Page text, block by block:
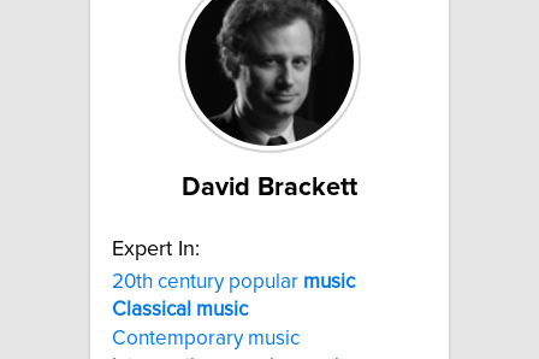
David Brackett
Expert In:
20th century popular music
Classical music
Contemporary music